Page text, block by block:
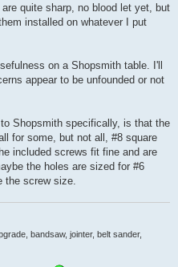
quite sharp, no blood let yet, but
installed on whatever I put
on a Shopsmith table. I'll
appear to be unfounded or not
Shopsmith specifically, is that the
for some, but not all, #8 square
included screws fit fine and are
the holes are sized for #6
the screw size.
bandsaw, jointer, belt sander,